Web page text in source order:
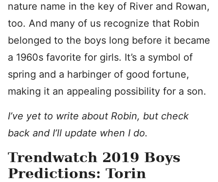
nature name in the key of River and Rowan,
too. And many of us recognize that Robin
belonged to the boys long before it became
a 1960s favorite for girls. It’s a symbol of
spring and a harbinger of good fortune,
making it an appealing possibility for a son.
I’ve yet to write about Robin, but check
back and I’ll update when I do.
Trendwatch 2019 Boys
Predictions: Torin